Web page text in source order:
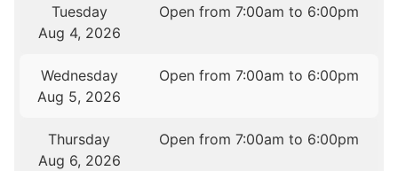
Tuesday
Aug 4, 2026
Open from 7:00am to 6:00pm
Wednesday
Aug 5, 2026
Open from 7:00am to 6:00pm
Thursday
Aug 6, 2026
Open from 7:00am to 6:00pm